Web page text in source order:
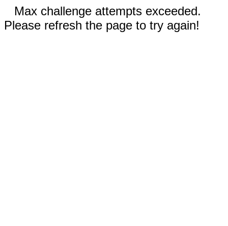
Max challenge attempts exceeded.
Please refresh the page to try again!